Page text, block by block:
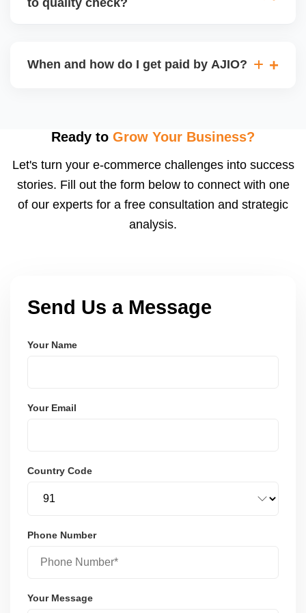
may be returned to you and flagged. This can delay
When and how do I get paid by AJIO?
after order delivery and return/defect settlement
payments via Seller Central.
Ready to Grow Your Business?
Let's turn your e-commerce challenges into success
stories. Fill out the form below to connect with one
of our experts for a free consultation and strategic
analysis.
Send Us a Message
Your Name
Your Email
Country Code
Phone Number
Your Message